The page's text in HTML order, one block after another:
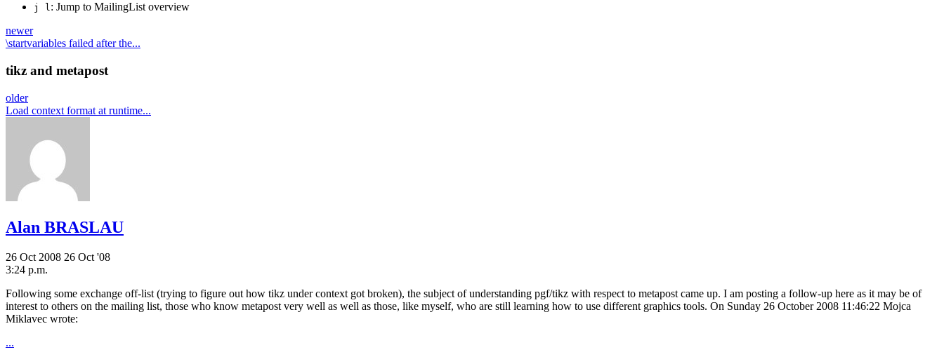
j l: Jump to MailingList overview
newer
\startvariables failed after the...
tikz and metapost
older
Load context format at runtime...
Alan BRASLAU
26 Oct 2008 26 Oct '08
3:24 p.m.
Following some exchange off-list (trying to figure out how tikz under context got broken), the subject of understanding pgf/tikz with respect to metapost came up. I am posting a follow-up here as it may be of
interest to others on the mailing list, those who know metapost very well as well as those, like myself, who are still learning how to use different graphics tools. On Sunday 26 October 2008 11:46:22 Mojca
Miklavec wrote:
...